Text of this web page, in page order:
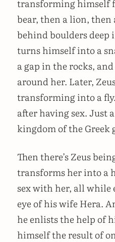
transforming himself
bear, then a lion, then
behind boulders deep
turns himself into a
a gap in the rocks,
around her. Later,
transforming into a
after having sex. Just
kingdom of the Greek
Then there’s Zeus
transforms her into a
sex with her, all
eye of his wife Hera.
he enlists the help of
himself the result of